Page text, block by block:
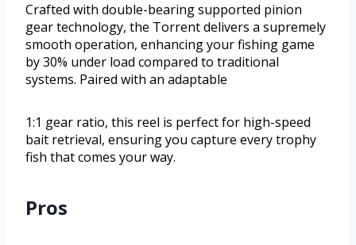
Crafted with double-bearing supported pinion
gear technology, the Torrent delivers a supremely
smooth operation, enhancing your fishing game
by 30% under load compared to traditional
systems. Paired with an adaptable
1:1 gear ratio, this reel is perfect for high-speed
bait retrieval, ensuring you capture every trophy
fish that comes your way.
Pros